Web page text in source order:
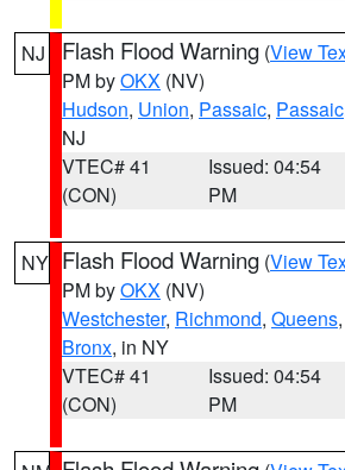
NJ Flash Flood Warning (View
PM byOKX (NV)
Hudson, Union, Passaic, Passaic
NJ
VTEC# 41
(CON)
Issued: 04:54
PM
NY Flash Flood Warning (View
PM byOKX (NV)
Westchester, Richmond, Queens,
Bronx, in NY
VTEC# 41
(CON)
Issued: 04:54
PM